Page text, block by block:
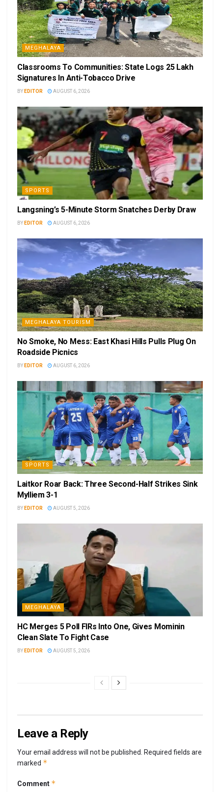
MEGHALAYA
Classrooms To Communities: State Logs 25 Lakh
Signatures In Anti-Tobacco Drive
BY EDITOR AUGUST 6, 2026
SPORTS
Langsning’s 5-Minute Storm Snatches Derby Draw
BY EDITOR AUGUST 6, 2026
MEGHALAYA TOURISM
No Smoke, No Mess: East Khasi Hills Pulls Plug On
Roadside Picnics
BY EDITOR AUGUST 6, 2026
SPORTS
Laitkor Roar Back: Three Second-Half Strikes Sink
Mylliem 3-1
BY EDITOR AUGUST 5, 2026
MEGHALAYA
HC Merges 5 Poll FIRs Into One, Gives Mominin
Clean Slate To Fight Case
BY EDITOR AUGUST 5, 2026
Leave a Reply
Your email address will not be published. Required fields are
marked *
Comment *